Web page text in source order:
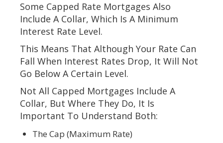
Some Capped Rate Mortgages Also
Include A Collar, Which Is A Minimum
Interest Rate Level.
This Means That Although Your Rate Can
Fall When Interest Rates Drop, It Will Not
Go Below A Certain Level.
Not All Capped Mortgages Include A
Collar, But Where They Do, It Is
Important To Understand Both:
The Cap (maximum Rate)